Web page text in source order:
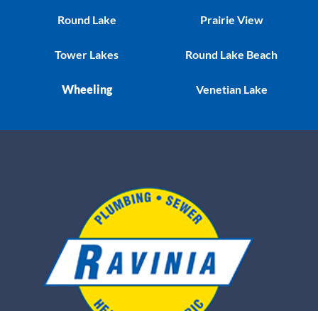
Round Lake
Tower Lakes
Wheeling
Prairie View
Round Lake Beach
Venetian Lake